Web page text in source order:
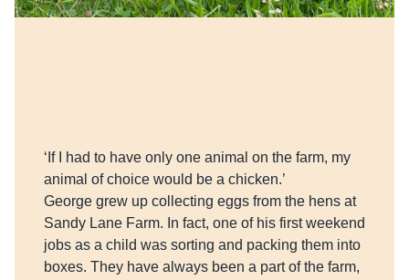
‘If I had to have only one animal on the farm, my
animal of choice would be a chicken.’
George grew up collecting eggs from the hens at
Sandy Lane Farm. In fact, one of his first weekend
jobs as a child was sorting and packing them into
boxes. They have always been a part of the farm,